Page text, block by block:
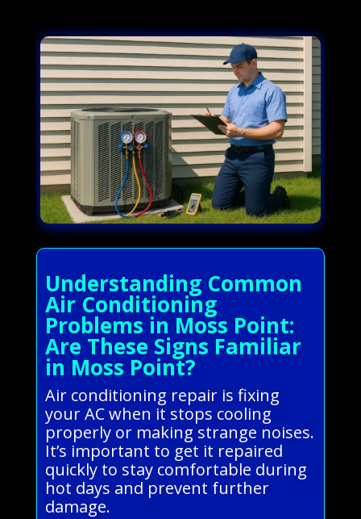
Understanding Common
Air Conditioning
Problems in Moss Point:
Are These Signs Familiar
in Moss Point?
Air conditioning repair is fixing
your AC when it stops cooling
properly or making strange noises.
It’s important to get it repaired
quickly to stay comfortable during
hot days and prevent further
damage.